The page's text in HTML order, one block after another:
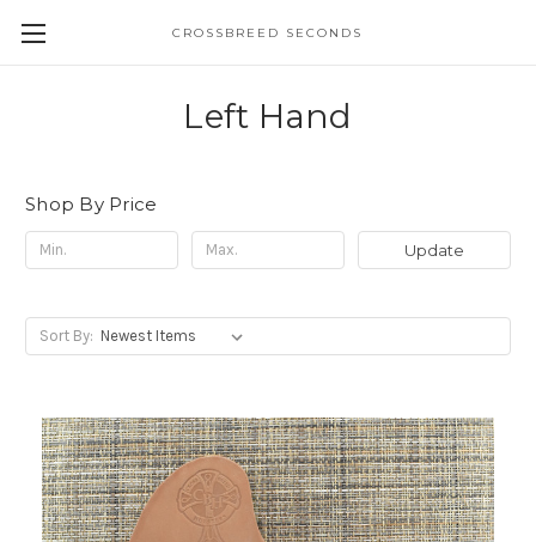
CROSSBREED SECONDS
Left Hand
Shop By Price
Update
Sort By: